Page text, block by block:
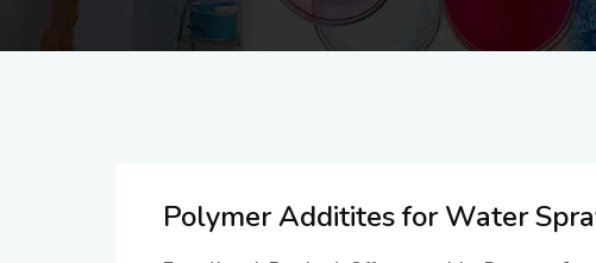
Polymer Additites for Water